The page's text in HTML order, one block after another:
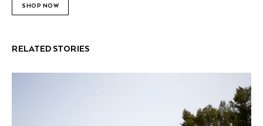
SHOP NOW
RELATED STORIES